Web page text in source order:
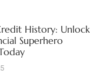
History: Unlock
Superhero